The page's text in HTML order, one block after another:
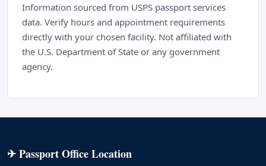
Information sourced from USPS passport services
data. Verify hours and appointment requirements
directly with your chosen facility. Not affiliated with
the U.S. Department of State or any government
agency.
✈ Passport Office Location